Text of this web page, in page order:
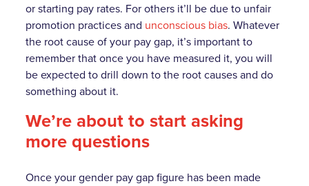
or starting pay rates. For others it’ll be due to unfair
promotion practices and unconscious bias. Whatever
the root cause of your pay gap, it’s important to
remember that once you have measured it, you will
be expected to drill down to the root causes and do
something about it.
We’re about to start asking
more questions
Once your gender pay gap figure has been made